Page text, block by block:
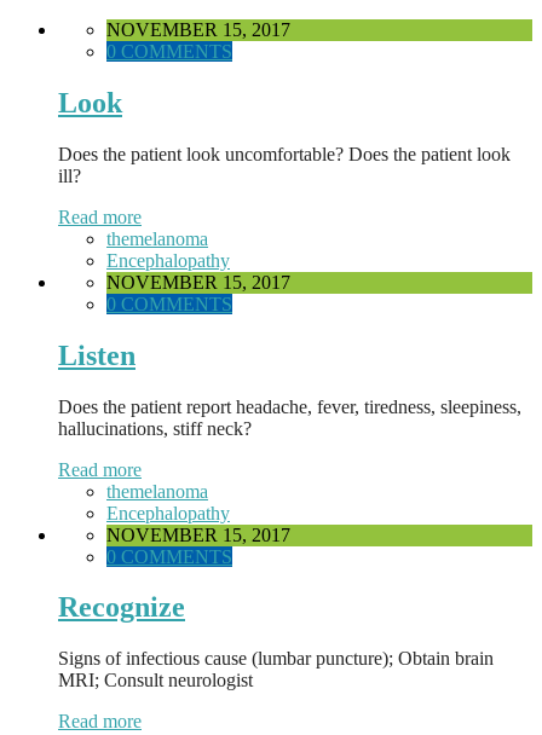
NOVEMBER 15, 2017
0 COMMENTS
Look
Does the patient look uncomfortable? Does the patient look
ill?
Read more
themelanoma
Encephalopathy
NOVEMBER 15, 2017
0 COMMENTS
Listen
Does the patient report headache, fever, tiredness, sleepiness,
hallucinations, stiff neck?
Read more
themelanoma
Encephalopathy
NOVEMBER 15, 2017
0 COMMENTS
Recognize
Signs of infectious cause (lumbar puncture); Obtain brain
MRI; Consult neurologist
Read more